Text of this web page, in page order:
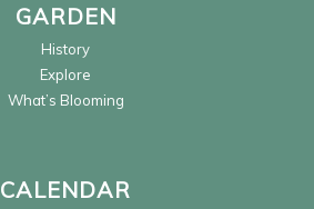
GARDEN
History
Explore
What’s Blooming
CALENDAR